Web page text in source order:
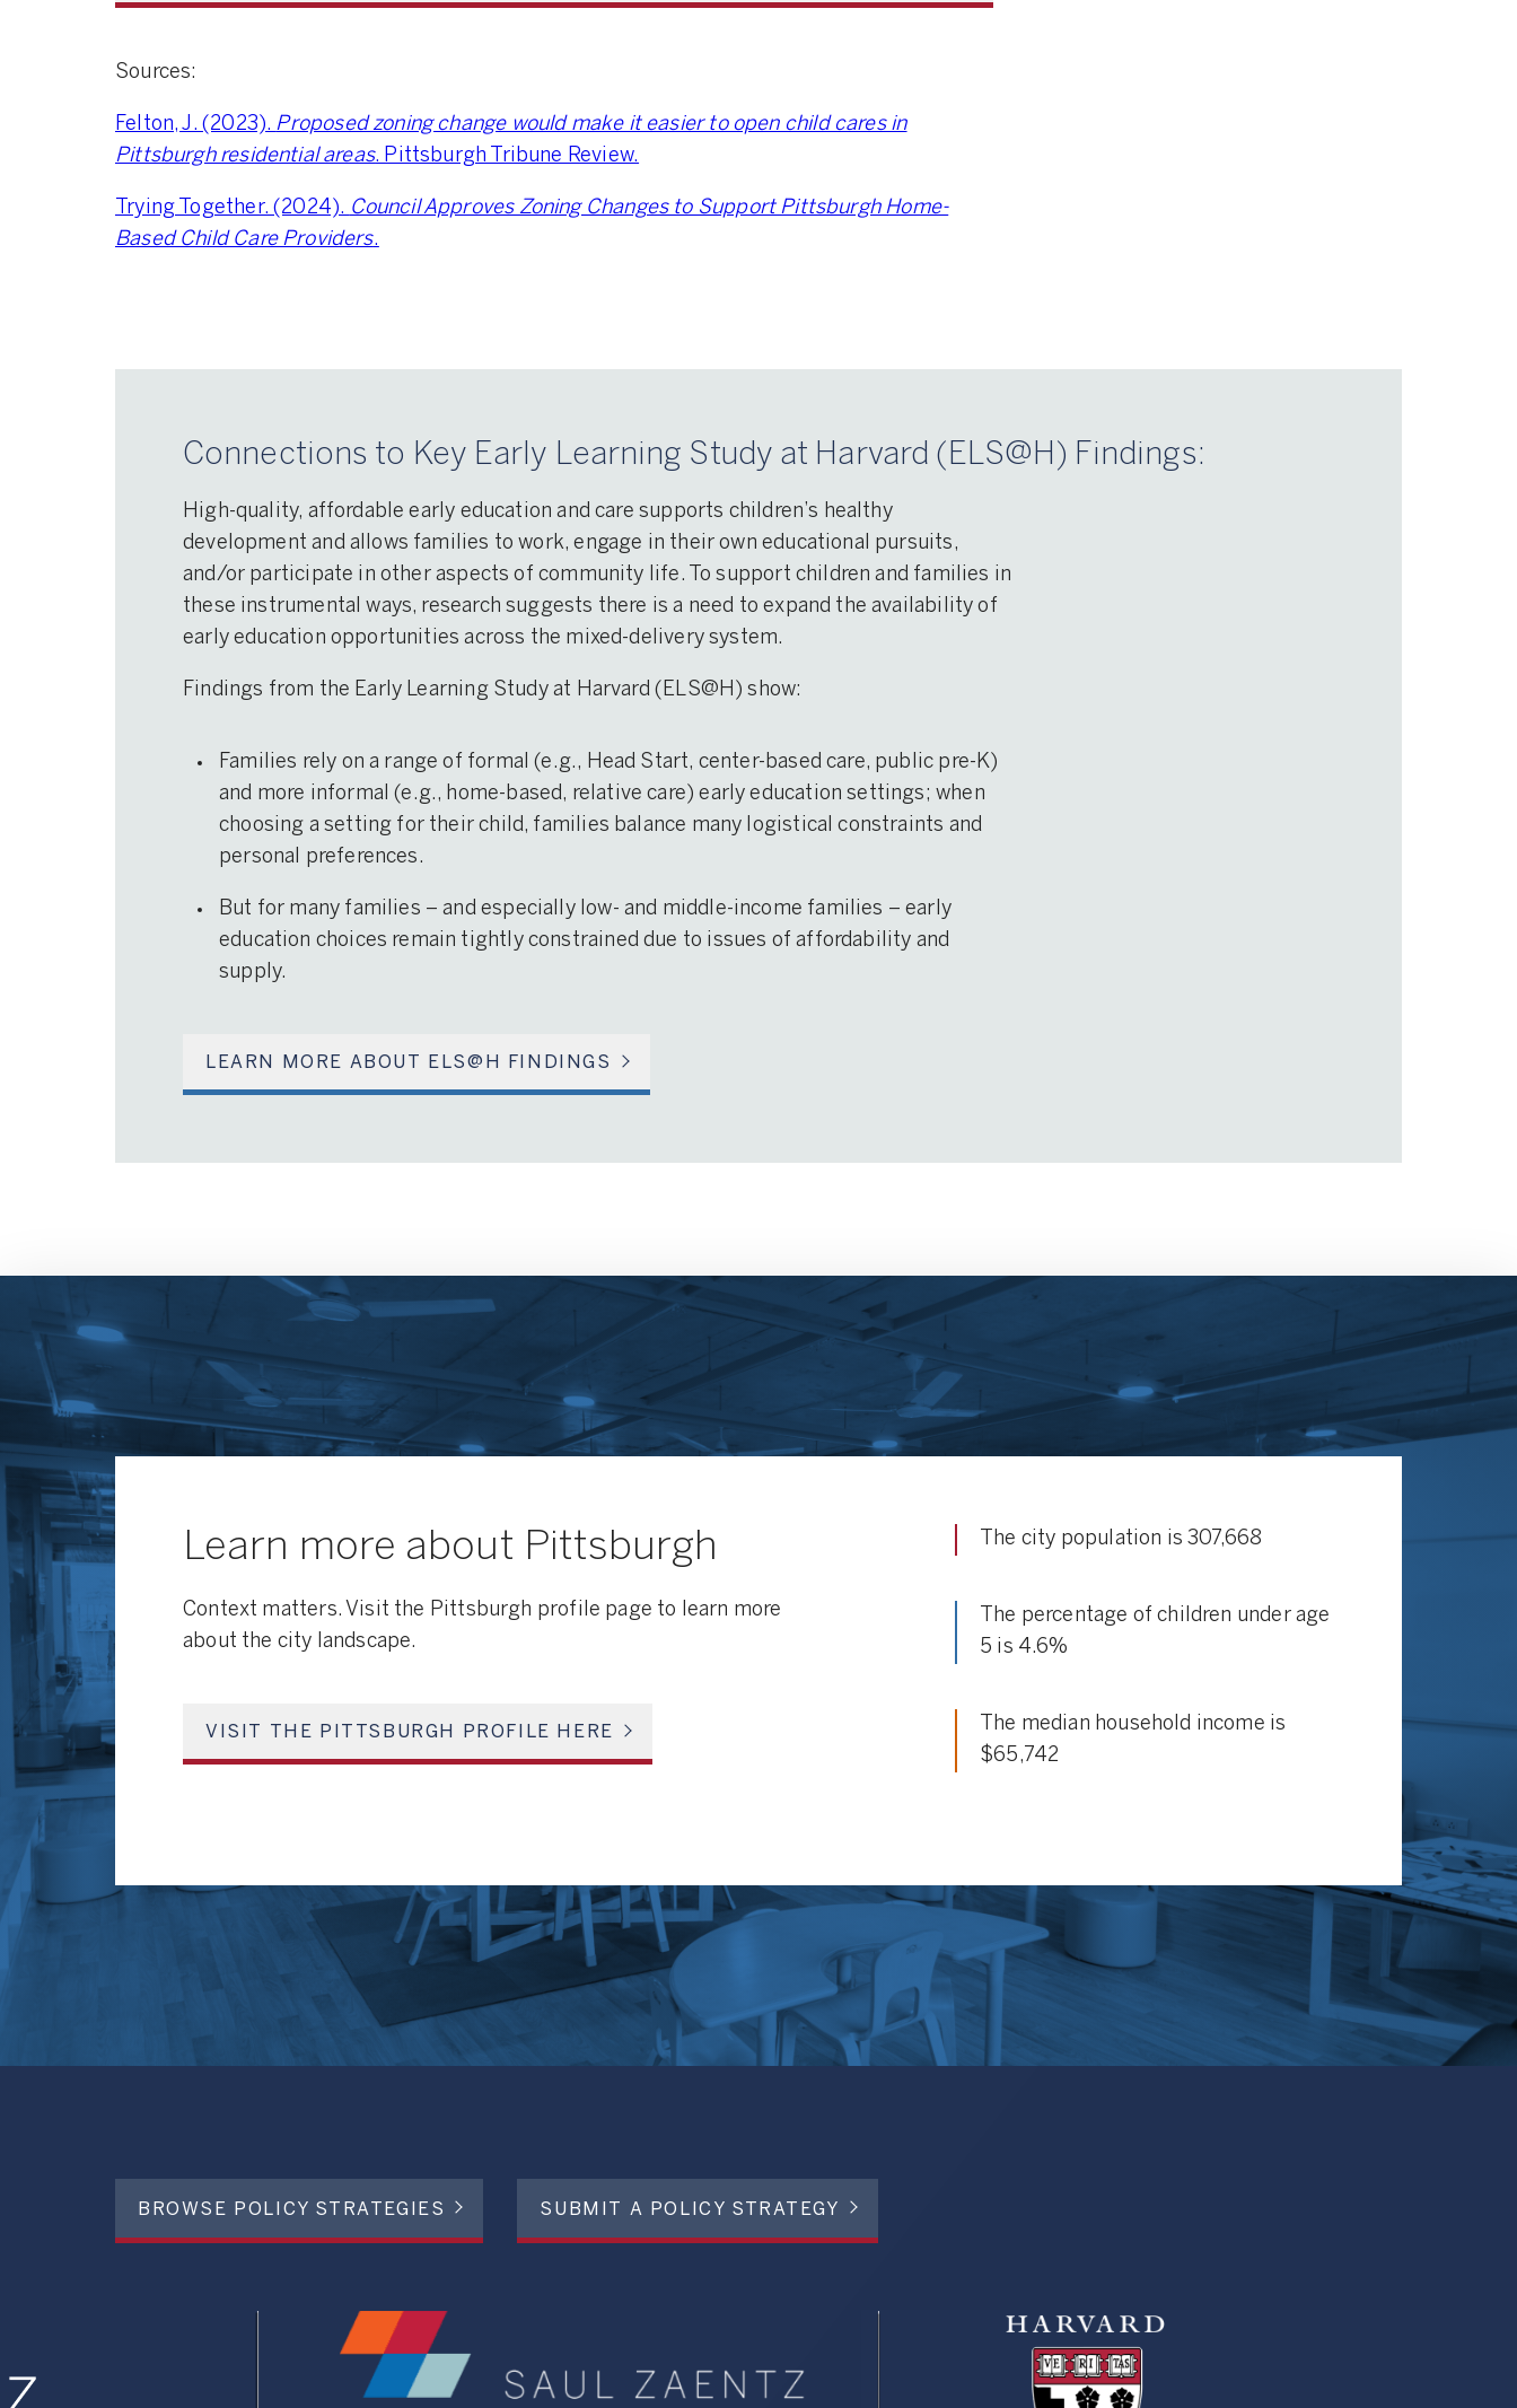
Sources:
Felton, J. (2023). Proposed zoning change would make it easier to open child cares in
Pittsburgh residential areas. Pittsburgh Tribune Review.
Trying Together. (2024). Council Approves Zoning Changes to Support Pittsburgh Home-
Based Child Care Providers.
Connections to Key Early Learning Study at Harvard (ELS@H) Findings:
High-quality, affordable early education and care supports children’s healthy
development and allows families to work, engage in their own educational pursuits,
and/or participate in other aspects of community life. To support children and families in
these instrumental ways, research suggests there is a need to expand the availability of
early education opportunities across the mixed-delivery system.
Findings from the Early Learning Study at Harvard (ELS@H) show:
Families rely on a range of formal (e.g., Head Start, center-based care, public pre-K)
and more informal (e.g., home-based, relative care) early education settings; when
choosing a setting for their child, families balance many logistical constraints and
personal preferences.
But for many families – and especially low- and middle-income families – early
education choices remain tightly constrained due to issues of affordability and
supply.
LEARN MORE ABOUT ELS@H FINDINGS
Learn more about Pittsburgh
Context matters. Visit the Pittsburgh profile page to learn more
about the city landscape.
VISIT THE PITTSBURGH PROFILE HERE
The city population is 307,668
The percentage of children under age
5 is 4.6%
The median household income is
$65,742
BROWSE POLICY STRATEGIES SUBMIT A POLICY STRATEGY